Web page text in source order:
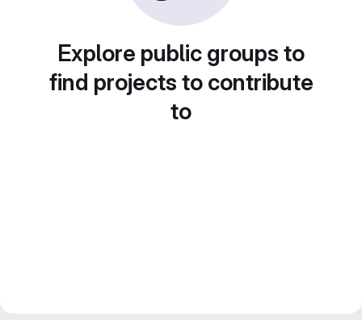
Explore public groups to
find projects to contribute
to